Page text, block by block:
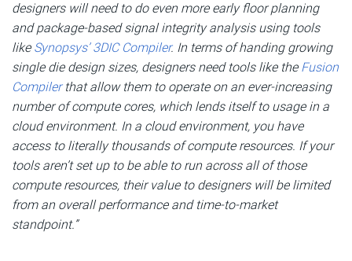
designers will need to do even more early floor planning
and package-based signal integrity analysis using tools
like Synopsys’ 3DIC Compiler. In terms of handing growing
single die design sizes, designers need tools like the Fusion
Compilerthat allow them to operate on an ever-increasing
number of compute cores, which lends itself to usage in a
cloud environment. In a cloud environment, you have
access to literally thousands of compute resources. If your
tools aren’t set up to be able to run across all of those
compute resources, their value to designers will be limited
from an overall performance and time-to-market
standpoint.”